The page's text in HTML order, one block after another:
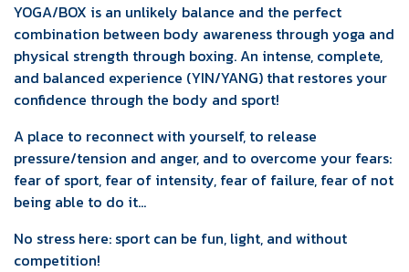
YOGA/BOX is an unlikely balance and the perfect
combination between body awareness through yoga and
physical strength through boxing. An intense, complete,
and balanced experience (YIN/YANG) that restores your
confidence through the body and sport!
A place to reconnect with yourself, to release
pressure/tension and anger, and to overcome your fears:
fear of sport, fear of intensity, fear of failure, fear of not
being able to do it...
No stress here: sport can be fun, light, and without
competition!